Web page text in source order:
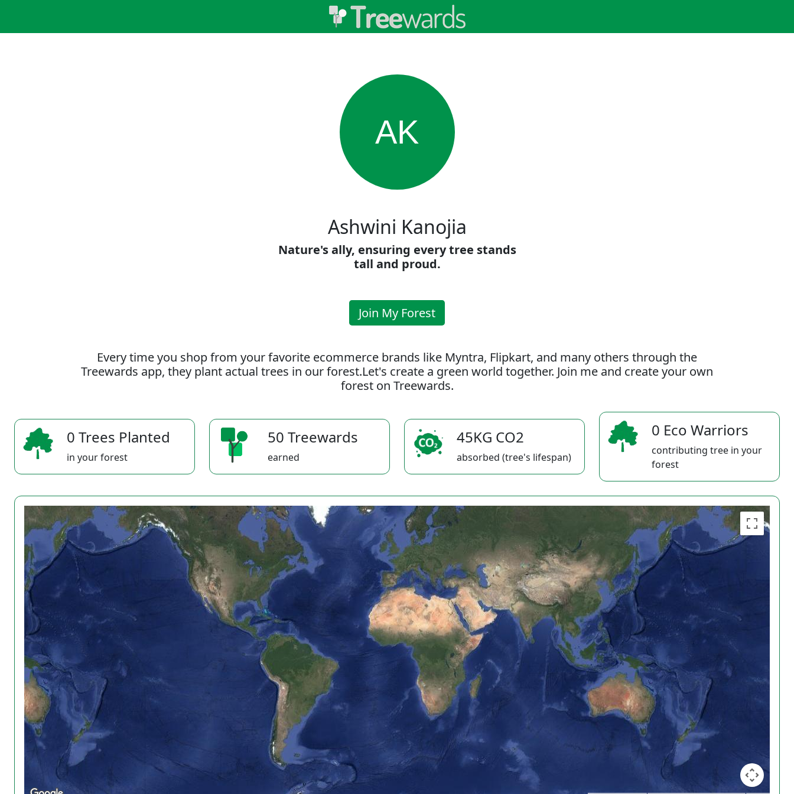
AK
Ashwini Kanojia
Nature's ally, ensuring every tree stands
tall and proud.
Join My Forest
Every time you shop from your favorite ecommerce brands like Myntra, Flipkart, and many others through the
Treewards app, they plant actual trees in our forest.Let's create a green world together. Join me and create your own
forest on Treewards.
0 Trees Planted
in your forest
50 Treewards
earned
45KG CO2
absorbed (tree's lifespan)
0 Eco Warriors
contributing tree in your
forest